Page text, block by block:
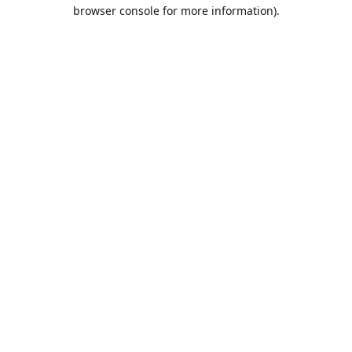
browser console for more information).